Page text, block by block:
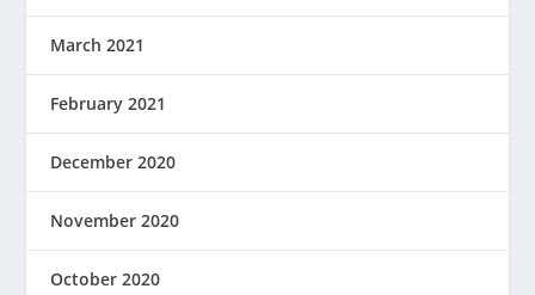
March 2021
February 2021
December 2020
November 2020
October 2020